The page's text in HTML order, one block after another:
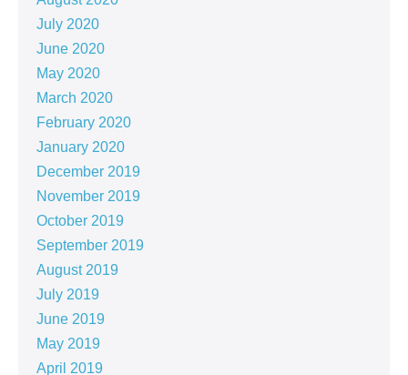
July 2020
June 2020
May 2020
March 2020
February 2020
January 2020
December 2019
November 2019
October 2019
September 2019
August 2019
July 2019
June 2019
May 2019
April 2019